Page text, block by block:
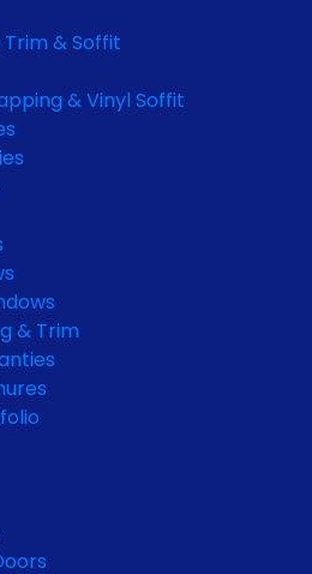
& Soffit
& Vinyl Soffit
& Trim